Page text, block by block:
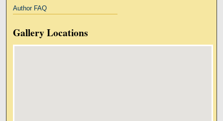
Author FAQ
Gallery Locations